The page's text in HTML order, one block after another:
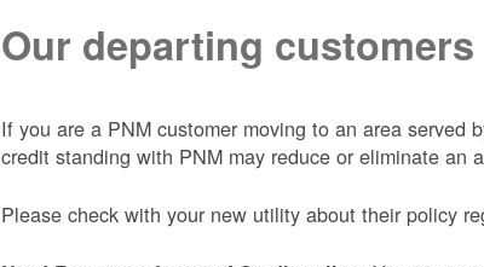
Our departing customers
If you are a PNM customer moving to an area
credit standing with PNM may reduce or eliminate an
Please check with your new utility about their policy